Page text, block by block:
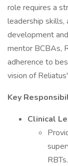
role requires a
leadership
development
mentor BCBAs,
adherence to
vision of
Key
Clinical
RBTs.